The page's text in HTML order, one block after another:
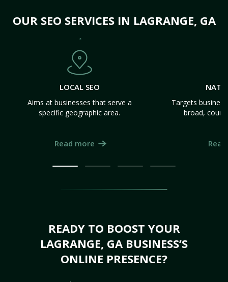
OUR SEO SERVICES IN LAGRANGE, GA
LOCAL SEO
Aims at businesses that serve a
specific geographic area.
Read more
Targets
broad,
READY TO BOOST YOUR
LAGRANGE, GA BUSINESS’S
ONLINE PRESENCE?